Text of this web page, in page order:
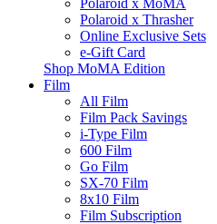
Polaroid x MoMA
Polaroid x Thrasher
Online Exclusive Sets
e-Gift Card
Shop MoMA Edition
Film
All Film
Film Pack Savings
i-Type Film
600 Film
Go Film
SX-70 Film
8x10 Film
Film Subscription